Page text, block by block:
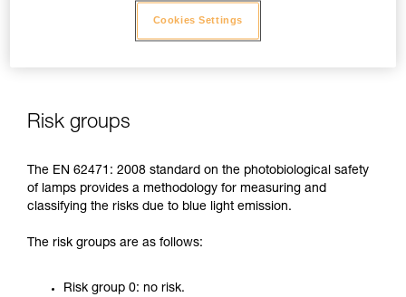
of Petzl headlamps.
Risk groups
The EN 62471: 2008 standard on the photobiological safety
of lamps provides a methodology for measuring and
classifying the risks due to blue light emission.
The risk groups are as follows:
Risk group 0: no risk.
Cookies Settings